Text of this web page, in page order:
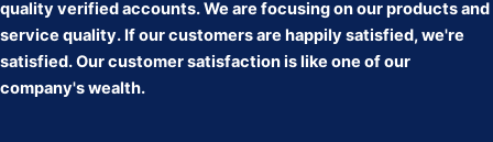
quality verified accounts. We are focusing on our products and
service quality. If our customers are happily satisfied, we're
satisfied. Our customer satisfaction is like one of our
company's wealth.